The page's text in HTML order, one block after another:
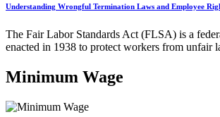
Understanding Wrongful Termination Laws and Employee
The Fair Labor Standards Act (FLSA) is a
enacted in 1938 to protect workers from unfair
Minimum Wage